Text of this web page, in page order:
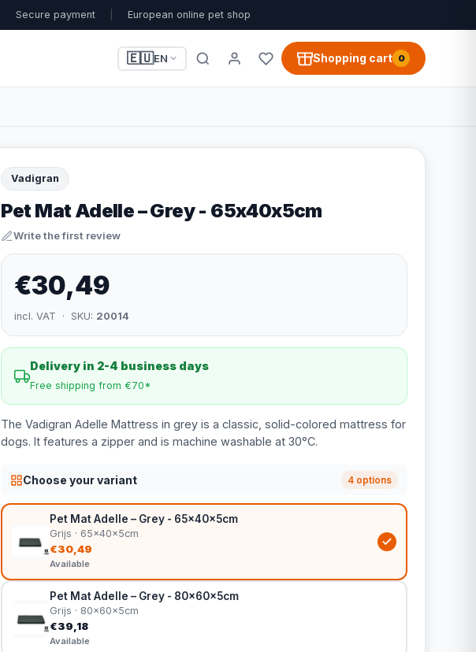
Secure payment European online pet shop
🇪🇺EN Shopping cart 0
Vadigran
Pet Mat Adelle – Grey - 65x40x5cm
Write the first review
€30,49
incl. VAT · SKU: 20014
Delivery in 2-4 business days
Free shipping from €70*
The Vadigran Adelle Mattress in grey is a classic, solid-colored mattress for
dogs. It features a zipper and is machine washable at 30°C.
Choose your variant 4 options
Pet Mat Adelle – Grey - 65x40x5cm
Grijs · 65x40x5cm
€30,49
Available
Pet Mat Adelle – Grey - 80x60x5cm
Grijs · 80x60x5cm
€39,18
Available